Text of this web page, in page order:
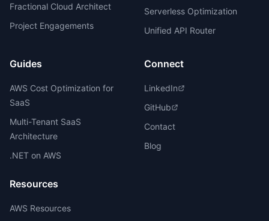
Fractional Cloud Architect
Project Engagements
Serverless Optimization
Unified API Router
Guides
AWS Cost Optimization for
SaaS
Multi-Tenant SaaS
Architecture
.NET on AWS
Resources
AWS Resources
Connect
LinkedIn
GitHub
Contact
Blog